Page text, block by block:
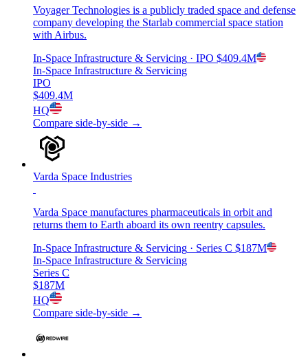
Voyager Technologies is a publicly traded space and defense
company developing the Starlab commercial space station
with Airbus.
In-Space Infrastructure & Servicing · IPO $409.4M
In-Space Infrastructure & Servicing
IPO
$409.4M
HQ
Compare side-by-side →
Varda Space Industries
Varda Space manufactures pharmaceuticals in orbit and
returns them to Earth aboard its own reentry capsules.
In-Space Infrastructure & Servicing · Series C $187M
In-Space Infrastructure & Servicing
Series C
$187M
HQ
Compare side-by-side →